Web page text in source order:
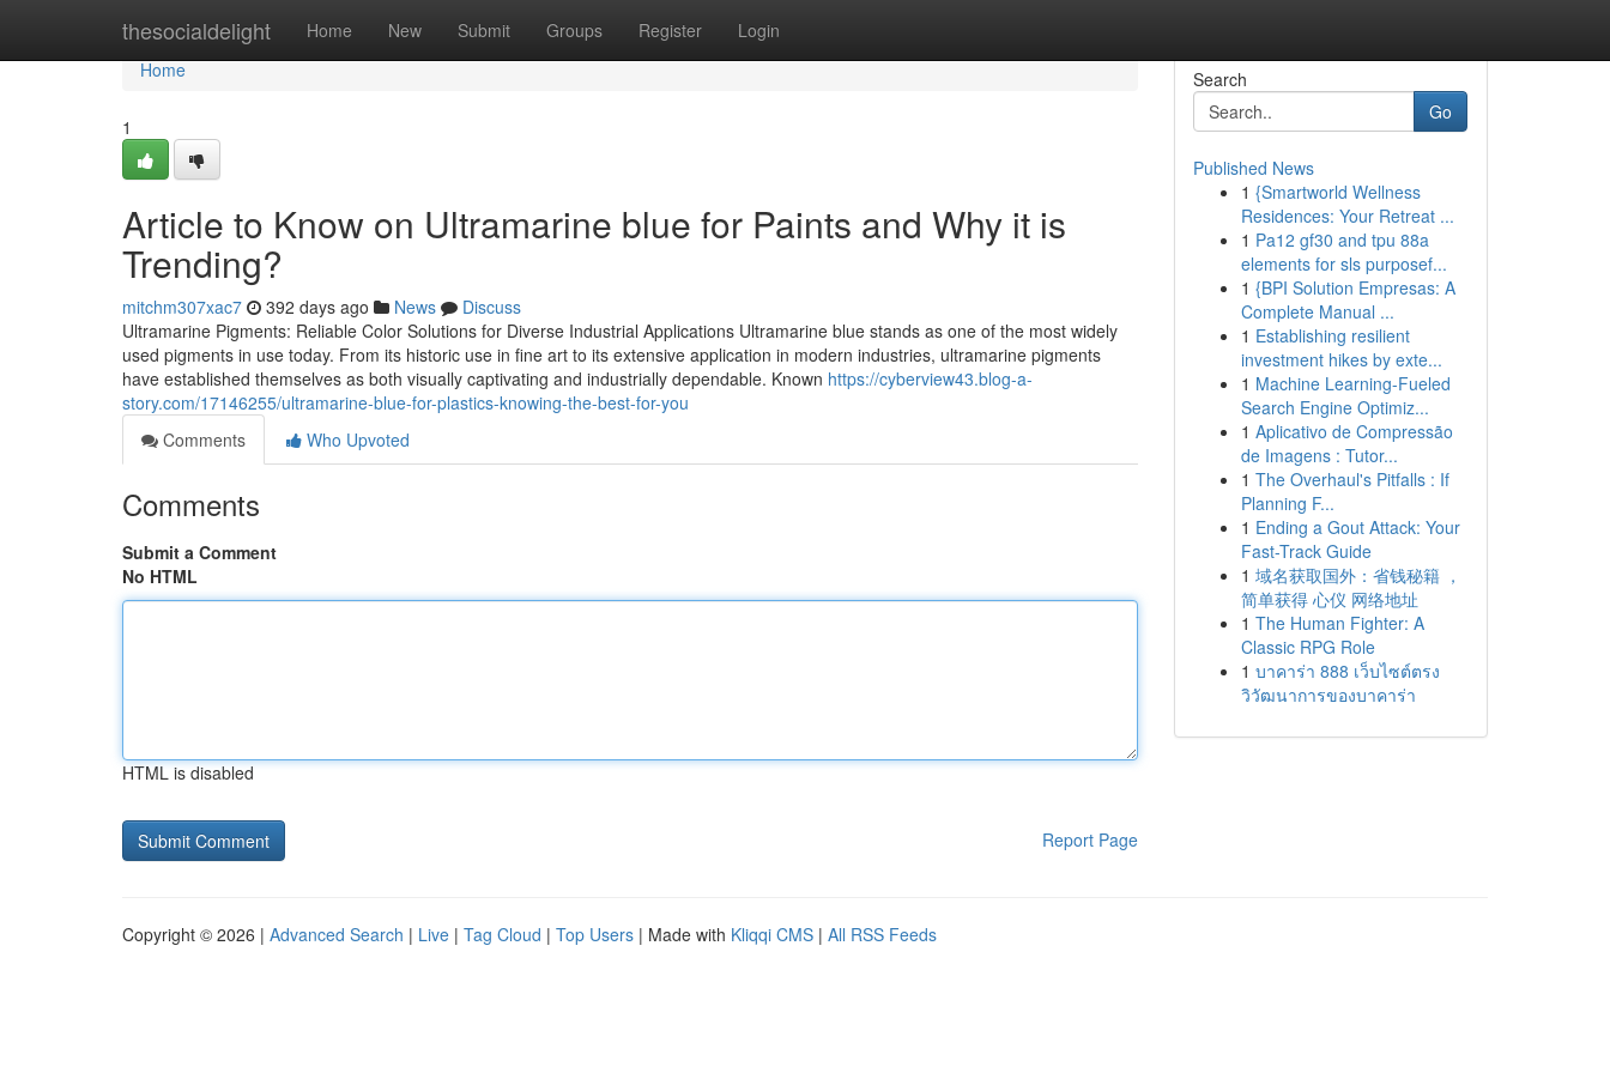
thesocialdelight Home New Submit Groups Register Login
Home
Home
1
Article to Know on Ultramarine blue for Paints and Why it is
Trending?
mitchm307xac7 392 days ago News
Discuss
Ultramarine Pigments: Reliable Color Solutions for Diverse Industrial Applications Ultramarine blue stands as one of the most widely
used pigments in use today. From its historic use in fine art to its extensive application in modern industries, ultramarine pigments
have established themselves as both visually captivating and industrially dependable. Known https://cyberview43.blog-a-
story.com/17146255/ultramarine-blue-for-plastics-knowing-the-best-for-you
Comments
Who Upvoted
Comments
Submit a Comment
No HTML
HTML is disabled
Report Page
Search
Go
Published News
1 {Smartworld Wellness
Residences: Your Retreat ...
1 Pa12 gf30 and tpu 88a
elements for sls purposef...
1 {BPI Solution Empresas: A
Complete Manual ...
1 Establishing resilient
investment hikes by exte...
1 Machine Learning-Fueled
Search Engine Optimiz...
1 Aplicativo de Compressão
de Imagens : Tutor...
1 The Overhaul's Pitfalls : If
Planning F...
1 Ending a Gout Attack: Your
Fast-Track Guide
1 域名获取国外：省钱秘籍 ，
简单获得 心仪 网络地址
1 The Human Fighter: A
Classic RPG Role
1 บาคาร่า 888 เว็บไซต์ตรง
วิวัฒนาการของบาคาร่า
Copyright © 2026 | Advanced Search | Live | Tag Cloud | Top Users | Made with Kliqqi CMS | All RSS Feeds